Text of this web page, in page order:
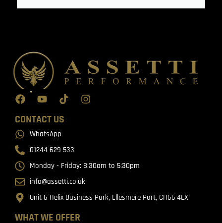
WHAT WE OFFER
CONTACT US
WhatsApp
01244 629 533
Monday - Friday: 8:30am to 5:30pm
info@assetti.co.uk
Unit 6 Helix Business Park, Ellesmere Port, CH65 4LX